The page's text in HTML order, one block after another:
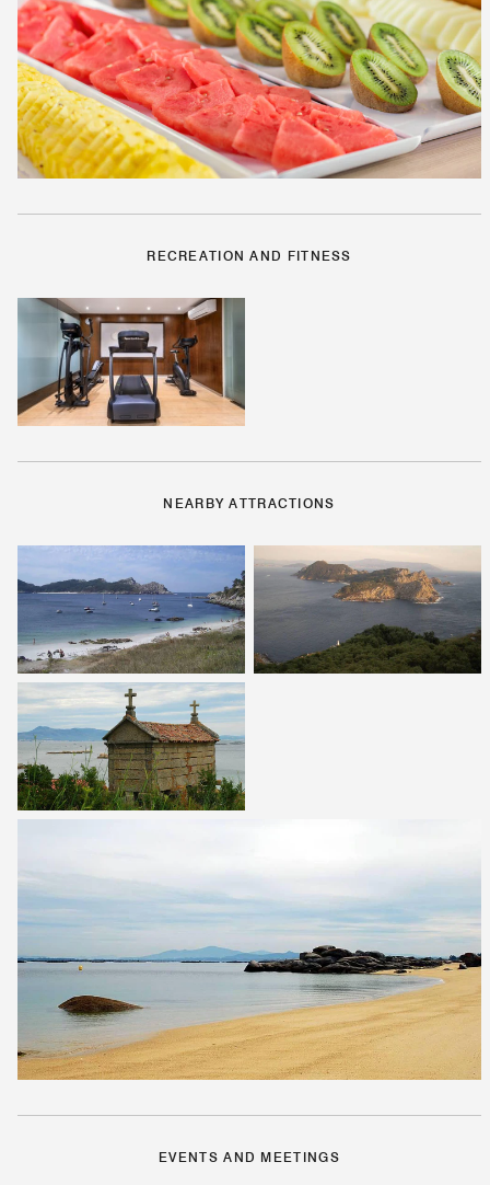
RECREATION AND FITNESS
NEARBY ATTRACTIONS
EVENTS AND MEETINGS